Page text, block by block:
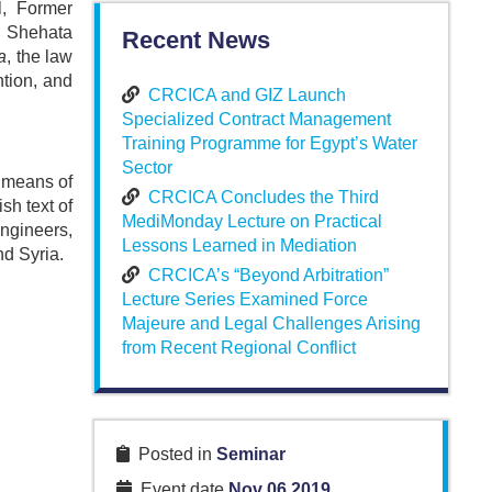
Former
, the law
and
of
text of
Syria.
Recent News
CRCICA and GIZ Launch
Specialized Contract Management
Training Programme for Egypt’s Water
Sector
CRCICA Concludes the Third
MediMonday Lecture on Practical
Lessons Learned in Mediation
CRCICA’s “Beyond Arbitration”
Lecture Series Examined Force
Majeure and Legal Challenges Arising
from Recent Regional Conflict
Posted in Seminar